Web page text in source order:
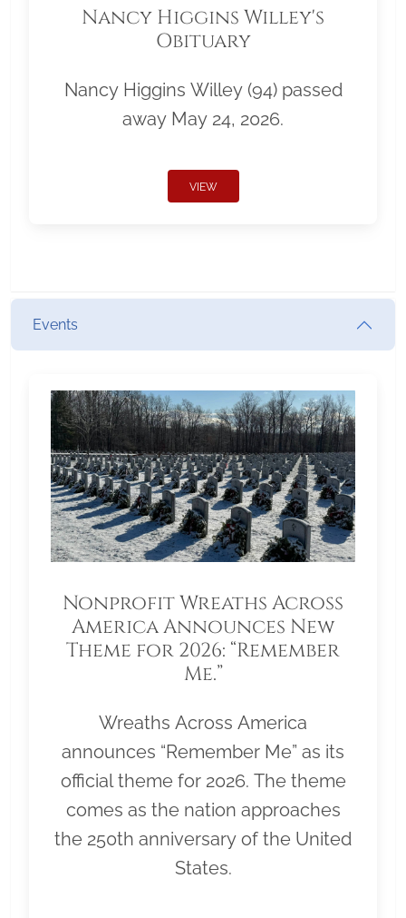
Nancy Higgins Willey's
Obituary
Nancy Higgins Willey (94) passed
away May 24, 2026.
VIEW
Events
Nonprofit Wreaths Across
America Announces New
Theme for 2026: “Remember
Me.”
Wreaths Across America
announces “Remember Me” as its
official theme for 2026. The theme
comes as the nation approaches
the 250th anniversary of the United
States.